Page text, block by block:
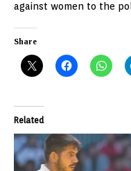
against women to the
Share
Related